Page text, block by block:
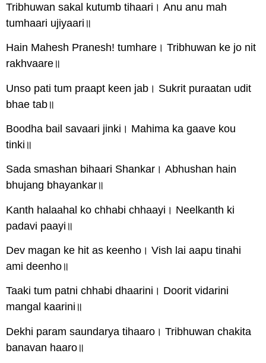
Tribhuwan sakal kutumb tihaari। Anu anu mah
tumhaari ujiyaari॥
Hain Mahesh Pranesh! tumhare। Tribhuwan ke jo nit
rakhvaare॥
Unso pati tum praapt keen jab। Sukrit puraatan udit
bhae tab॥
Boodha bail savaari jinki। Mahima ka gaave kou
tinki॥
Sada smashan bihaari Shankar। Abhushan hain
bhujang bhayankar॥
Kanth halaahal ko chhabi chhaayi। Neelkanth ki
padavi paayi॥
Dev magan ke hit as keenho। Vish lai aapu tinahi
ami deenho॥
Taaki tum patni chhabi dhaarini। Doorit vidarini
mangal kaarini॥
Dekhi param saundarya tihaaro। Tribhuwan chakita
banavan haaro॥